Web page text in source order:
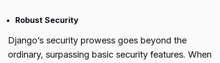
Robust Security
Django’s security prowess goes beyond the
ordinary, surpassing basic security features. When